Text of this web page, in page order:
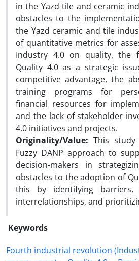
in the Yazd tile and ceramic
obstacles to the
the Yazd ceramic and tile
of quantitative metrics for
Industry 4.0 on quality, the
Quality 4.0 as a strategic
competitive advantage, the
training programs for
financial resources for
and the lack of stakeholder
4.0 initiatives and projects.
Originality/Value: This
Fuzzy DANP approach to
decision-makers in
obstacles to the adoption of
this by identifying barriers,
interrelationships, and
Keywords
Fourth industrial revolution